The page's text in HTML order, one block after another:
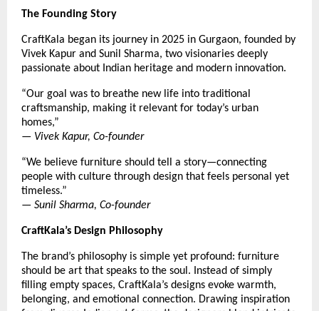
The Founding Story
CraftKala began its journey in 2025 in Gurgaon, founded by
Vivek Kapur and Sunil Sharma, two visionaries deeply
passionate about Indian heritage and modern innovation.
“Our goal was to breathe new life into traditional
craftsmanship, making it relevant for today’s urban
homes,”
— Vivek Kapur, Co-founder
“We believe furniture should tell a story—connecting
people with culture through design that feels personal yet
timeless.”
— Sunil Sharma, Co-founder
CraftKala’s Design Philosophy
The brand’s philosophy is simple yet profound: furniture
should be art that speaks to the soul. Instead of simply
filling empty spaces, CraftKala’s designs evoke warmth,
belonging, and emotional connection. Drawing inspiration